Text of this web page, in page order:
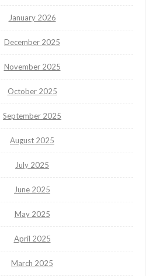
January 2026
December 2025
November 2025
October 2025
September 2025
August 2025
July 2025
June 2025
May 2025
April 2025
March 2025